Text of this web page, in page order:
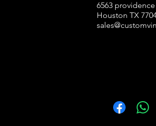
6563 providence
Houston TX